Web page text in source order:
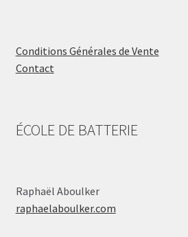
Conditions Générales de Vente
Contact
ÉCOLE DE BATTERIE
Raphaël Aboulker
raphaelaboulker.com